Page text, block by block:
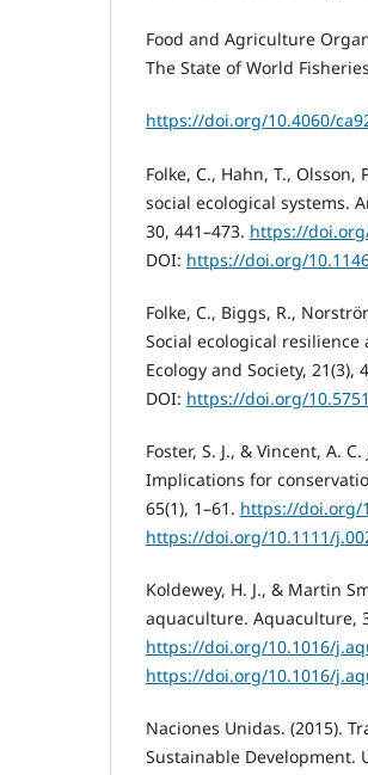
Food and Agriculture
The State of World
https://doi.org/10.4060/
Folke, C., Hahn, T.,
social ecological systems.
30, 441–473. https://
DOI: https://doi.org/
Folke, C., Biggs, R.,
Social ecological
Ecology and Society, 21(3),
DOI: https://doi.org/
Foster, S. J., & Vincent, A.
Implications for
65(1), 1–61. https://doi.org/
https://doi.org/10.1111/
Koldewey, H. J., & Martin
aquaculture. Aquaculture,
https://doi.org/10.1016/
https://doi.org/10.1016/
Naciones Unidas. (2015).
Sustainable Development.